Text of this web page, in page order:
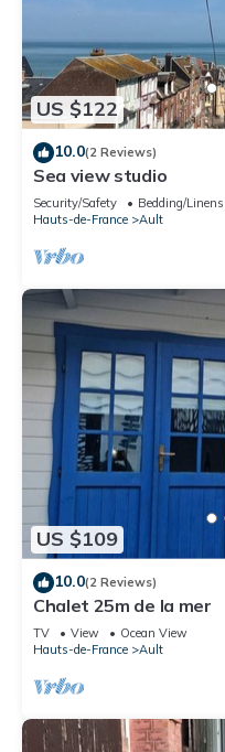
US $122
10.0(2 Reviews)
Sea view studio
Security/Safety Bedding/Linens
Hauts-de-France
Ault
US $109
10.0(2 Reviews)
Chalet 25m de la mer
TV View
Ocean View
Hauts-de-France
Ault